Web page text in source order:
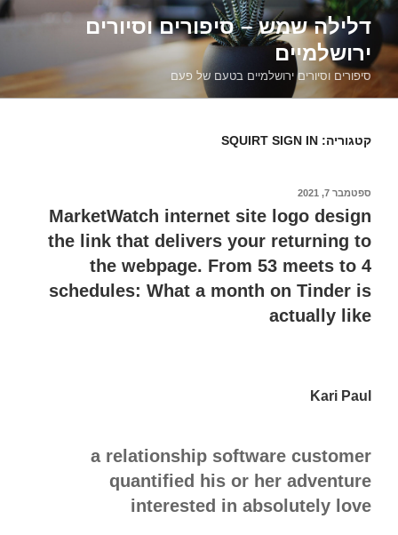
דילוג
לתוכןדלילה שמש – סיפורים וסיורים
ירושלמיים
סיפורים וסיורים ירושלמיים בטעם של פעם
קטגוריה: SQUIRT SIGN IN
פורסם
ספטמבר 7, 2021
MarketWatch internet site logo design
the link that delivers your returning to
the webpage. From 53 meets to 4
schedules: What a month on Tinder is
actually like
Kari Paul
a relationship software customer
quantified his or her adventure
interested in absolutely love